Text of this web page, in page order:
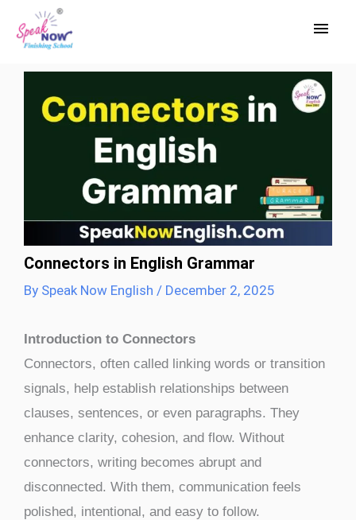
Main
Connectors in English Grammar
By Speak Now English / December 2, 2025
Introduction to Connectors
Connectors, often called linking words or transition
signals, help establish relationships between
clauses, sentences, or even paragraphs. They
enhance clarity, cohesion, and flow. Without
connectors, writing becomes abrupt and
disconnected. With them, communication feels
polished, intentional, and easy to follow.